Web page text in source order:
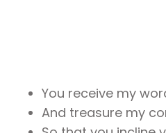
You receive my
And treasure my